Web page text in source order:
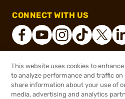
$19.99
CONNECT WITH US
® 2026, Brownells, Inc.
This website uses cookies to
to analyze performance and traffic on
share information about your use of
media, advertising and analytics